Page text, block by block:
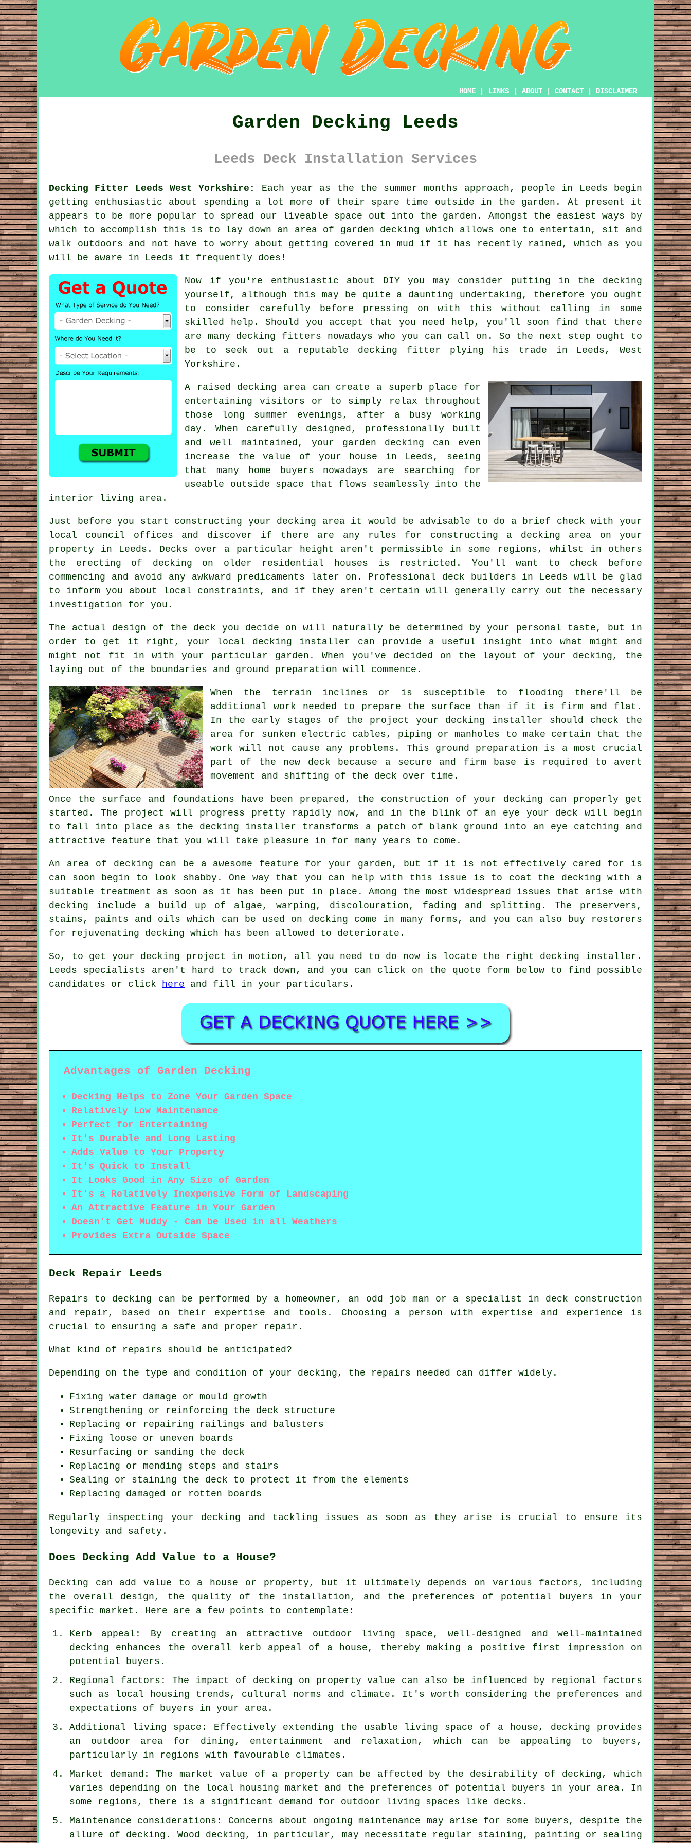
HOME LINKS ABOUT CONTACT DISCLAIMER
Garden Decking Leeds
Leeds Deck Installation Services
Decking Fitter Leeds West Yorkshire:
Each year as the the summer months approach, people in Leeds begin
getting enthusiastic about spending a lot more of their spare time outside in the garden. At present it
appears to be more popular to spread our liveable space out into the garden. Amongst the easiest ways by
which to accomplish this is to lay down an area of garden decking which allows one to entertain, sit and
walk outdoors and not have to worry about getting covered in mud if it has recently rained, which as you
will be aware in Leeds it frequently does!
Now if you're enthusiastic about DIY you may consider putting in the decking
yourself, although this may be quite a daunting undertaking, therefore you ought
to consider carefully before pressing on with this without calling in some
skilled help. Should you accept that you need help, you'll soon find that there
are many decking fitters nowadays who you can call on. So the next step ought to
be to seek out a reputable decking fitter plying his trade in Leeds, West
Yorkshire.
A raised decking area can create a superb place for
entertaining visitors or to simply relax throughout
those long summer evenings, after a busy working
day. When carefully designed, professionally built
and well maintained, your garden decking can even
increase the value of your house in Leeds, seeing
that many home buyers nowadays are searching for
useable outside space that flows seamlessly into the
interior living area.
Just before you start constructing your decking areait would be advisable to do a brief check with your
local council offices and discover if there are any rules for constructing a decking area on your
property in Leeds. Decks over a particular height aren't permissible in some regions, whilst in others
the erecting of decking on older residential houses is restricted. You'll want to check before
commencing and avoid any awkward predicaments later on. Professional deck builders in Leeds will be glad
to inform you about local constraints, and if they aren't certain will generally carry out the necessary
investigation for you.
The actual design of the deck you decide on will naturally be determined by your personal taste, but in
order to get it right, your local decking installer can provide a useful insight into what might and
might not fit in with your particular garden. When you've decided on the layout of your decking, the
laying out of the boundaries and ground preparation will commence.
When the terrain inclines or is susceptible to flooding there'll be
additional work needed to prepare the surface than if it is firm and flat.
In the early stages of the project your decking installer should check the
area for sunken electric cables, piping or manholes to make certain that the
work will not cause any problems. This ground preparation is a most crucial
part of the new deck because a secure and firm base is required to avert
movement and shifting of the deck over time.
Once the surface and foundations have been prepared, the construction of your decking can properly get
started. The project will progress pretty rapidly now, and in the blink of an eye your deck will begin
to fall into place as the decking installer transforms a patch of blank ground into an eye catching and
attractive feature that you will take pleasure in for many years to come.
An area of decking can be a awesome feature for your garden, but if it is not effectively cared for is
can soon begin to look shabby. One way that you can help with this issue is to coat the decking with a
suitable treatment as soon as it has been put in place. Among the most widespread issues that arise with
decking include a build up of algae, warping, discolouration, fading and splitting. The preservers,
stains, paints and oils which can be used on decking come in many forms, and you can also buy restorers
for rejuvenating decking which has been allowed to deteriorate.
So, to get your decking project in motion, all you need to do now is locate the right decking installer .
Leeds specialists aren't hard to track down, and you can click on the quote form below to find possible
candidates or click
here and fill in your particulars.
Advantages of Garden Decking
Decking Helps to Zone Your Garden Space
Relatively Low Maintenance
Perfect for Entertaining
It's Durable and Long Lasting
Adds Value to Your Property
It's Quick to Install
It Looks Good in Any Size of Garden
It's a Relatively Inexpensive Form of Landscaping
An Attractive Feature in Your Garden
Doesn't Get Muddy - Can be Used in all Weathers
Provides Extra Outside Space
Deck Repair Leeds
Repairs to decking can be performed by a homeowner, an odd job man or a specialist in deck construction
and repair, based on their expertise and tools. Choosing a person with expertise and experience is
crucial to ensuring a safe and proper repair.
What kind of repairs should be anticipated?
Depending on the type and condition of your decking, the repairs needed can differ widely.
Fixing water damage or mould growth
Strengthening or reinforcing the deck structure
Replacing or repairing railings and balusters
Fixing loose or uneven boards
Resurfacing or sanding the deck
Replacing or mending steps and stairs
Sealing or staining the deck to protect it from the elements
Replacing damaged or rotten boards
Regularly inspecting your decking and tackling issues as soon as they arise is crucial to ensure its
longevity and safety.
Does Decking Add Value to a House?
Decking can add value to a house or property, but it ultimately depends on various factors, including
the overall design, the quality of the installation, and the preferences of potential buyers in your
specific market. Here are a few points to contemplate:
Kerb appeal: By creating an attractive outdoor living space, well-designed and well-maintained
decking enhances the overall kerb appeal of a house, thereby making a positive first impression on
potential buyers.
Regional factors: The impact of decking on property value can also be influenced by regional factors
such as local housing trends, cultural norms and climate. It's worth considering the preferences and
expectations of buyers in your area.
Additional living space: Effectively extending the usable living space of a house, decking provides
an outdoor area for dining, entertainment and relaxation, which can be appealing to buyers,
particularly in regions with favourable climates.
Market demand: The market value of a property can be affected by the desirability of decking, which
varies depending on the local housing market and the preferences of potential buyers in your area. In
some regions, there is a significant demand for outdoor living spaces like decks.
Maintenance considerations: Concerns about ongoing maintenance may arise for some buyers, despite the
allure of decking. Wood decking, in particular, may necessitate regular staining, painting or sealing